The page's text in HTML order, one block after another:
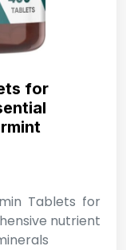
for
Tablets for
nutrient